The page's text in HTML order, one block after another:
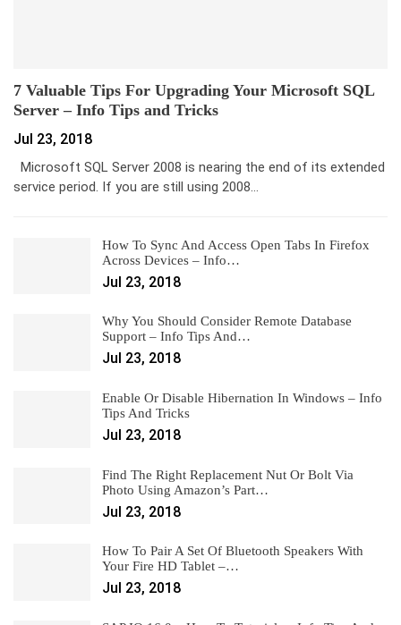
7 Valuable Tips For Upgrading Your Microsoft SQL
Server – Info Tips and Tricks
Jul 23, 2018
Microsoft SQL Server 2008 is nearing the end of its extended
service period. If you are still using 2008…
How To Sync And Access Open Tabs In Firefox
Across Devices – Info…
Jul 23, 2018
Why You Should Consider Remote Database
Support – Info Tips And…
Jul 23, 2018
Enable Or Disable Hibernation In Windows – Info
Tips And Tricks
Jul 23, 2018
Find The Right Replacement Nut Or Bolt Via
Photo Using Amazon’s Part…
Jul 23, 2018
How To Pair A Set Of Bluetooth Speakers With
Your Fire HD Tablet –…
Jul 23, 2018